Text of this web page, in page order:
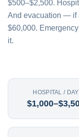
$500–$2,500.
And evacuation — if
$60,000.
it.
HOSPITAL / DAY